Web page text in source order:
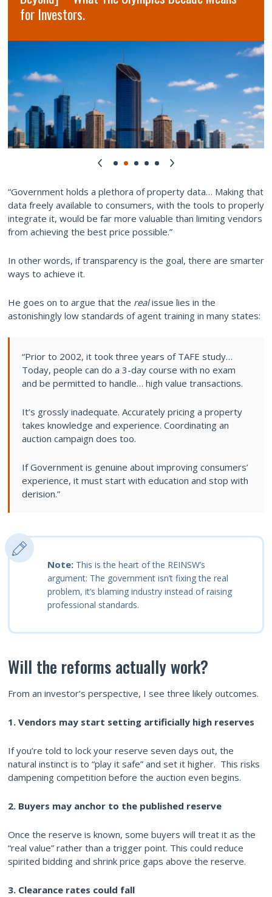
for Investors.
“Government holds a plethora of property data… Making that
data freely available to consumers, with the tools to properly
integrate it, would be far more valuable than limiting vendors
from achieving the best price possible.”
In other words, if transparency is the goal, there are smarter
ways to achieve it.
He goes on to argue that the realissue lies in the
astonishingly low standards of agent training in many states:
“Prior to 2002, it took three years of TAFE study…
Today, people can do a 3-day course with no exam
and be permitted to handle… high value transactions.
It’s grossly inadequate. Accurately pricing a property
takes knowledge and experience. Coordinating an
auction campaign does too.
If Government is genuine about improving consumers’
experience, it must start with education and stop with
derision.”
Note: This is the heart of the REINSW’s
argument: The government isn’t fixing the real
problem, it’s blaming industry instead of raising
professional standards.
Will the reforms actually work?
From an investor’s perspective, I see three likely outcomes.
1. Vendors may start setting artificially high reserves
If you’re told to lock your reserve seven days out, the
natural instinct is to “play it safe” and set it higher. This risks
dampening competition before the auction even begins.
2. Buyers may anchor to the published reserve
Once the reserve is known, some buyers will treat it as the
“real value” rather than a trigger point. This could reduce
spirited bidding and shrink price gaps above the reserve.
3. Clearance rates could fall